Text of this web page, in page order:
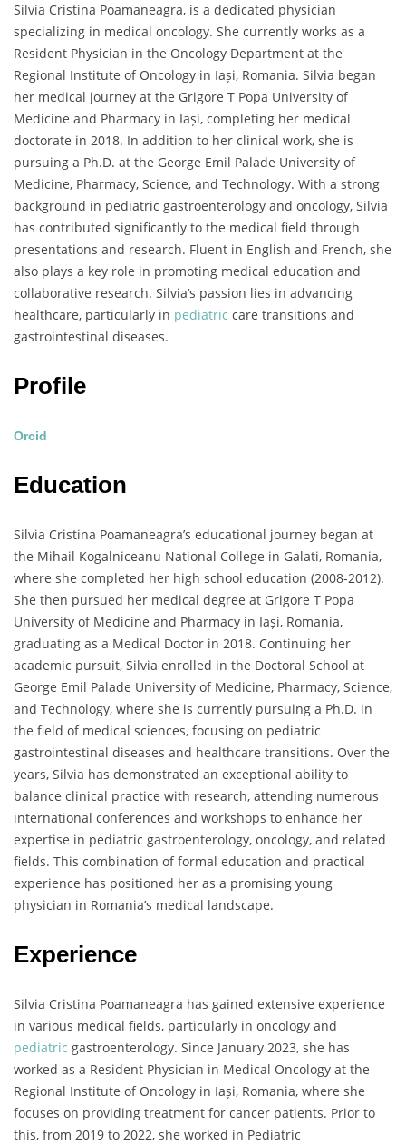
Silvia Cristina Poamaneagra, is a dedicated physician
specializing in medical oncology. She currently works as a
Resident Physician in the Oncology Department at the
Regional Institute of Oncology in Iași, Romania. Silvia began
her medical journey at the Grigore T Popa University of
Medicine and Pharmacy in Iași, completing her medical
doctorate in 2018. In addition to her clinical work, she is
pursuing a Ph.D. at the George Emil Palade University of
Medicine, Pharmacy, Science, and Technology. With a strong
background in pediatric gastroenterology and oncology, Silvia
has contributed significantly to the medical field through
presentations and research. Fluent in English and French, she
also plays a key role in promoting medical education and
collaborative research. Silvia’s passion lies in advancing
healthcare, particularly in pediatric care transitions and
gastrointestinal diseases.
Profile
Orcid
Education
Silvia Cristina Poamaneagra’s educational journey began at
the Mihail Kogalniceanu National College in Galati, Romania,
where she completed her high school education (2008-2012).
She then pursued her medical degree at Grigore T Popa
University of Medicine and Pharmacy in Iași, Romania,
graduating as a Medical Doctor in 2018. Continuing her
academic pursuit, Silvia enrolled in the Doctoral School at
George Emil Palade University of Medicine, Pharmacy, Science,
and Technology, where she is currently pursuing a Ph.D. in
the field of medical sciences, focusing on pediatric
gastrointestinal diseases and healthcare transitions. Over the
years, Silvia has demonstrated an exceptional ability to
balance clinical practice with research, attending numerous
international conferences and workshops to enhance her
expertise in pediatric gastroenterology, oncology, and related
fields. This combination of formal education and practical
experience has positioned her as a promising young
physician in Romania’s medical landscape.
Experience
Silvia Cristina Poamaneagra has gained extensive experience
in various medical fields, particularly in oncology and
pediatric gastroenterology. Since January 2023, she has
worked as a Resident Physician in Medical Oncology at the
Regional Institute of Oncology in Iași, Romania, where she
focuses on providing treatment for cancer patients. Prior to
this, from 2019 to 2022, she worked in Pediatric